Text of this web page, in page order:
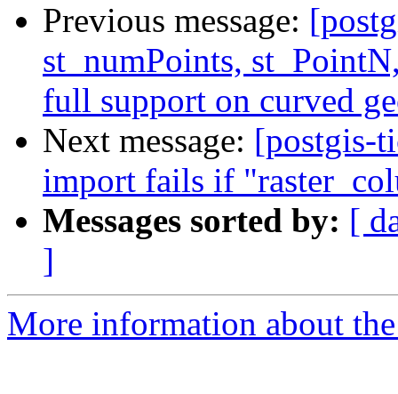
Previous message:
st_numPoints,
full support on curved
Next message: [postgis-
import fails if
Messages sorted by: [
]
More information about